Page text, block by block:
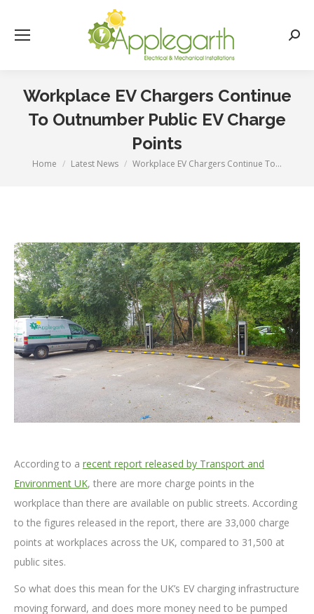
Workplace EV Chargers Continue
To Outnumber Public EV Charge
Points
You are here:
Home Latest News Workplace EV Chargers Continue To…
According to a recent report released by Transport and
Environment UK, there are more charge points in the
workplace than there are available on public streets. According
to the figures released in the report, there are 33,000 charge
points at workplaces across the UK, compared to 31,500 at
public sites.
So what does this mean for the UK’s EV charging infrastructure
moving forward, and does more money need to be pumped